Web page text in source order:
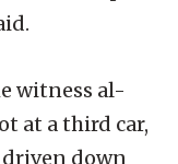
witness al-
at a third car,
driven down